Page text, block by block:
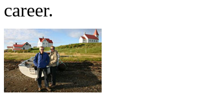
career.